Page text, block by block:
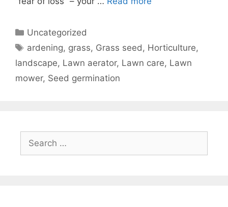
Uncategorized
ardening, grass, Grass seed, Horticulture,
landscape, Lawn aerator, Lawn care, Lawn
mower, Seed germination